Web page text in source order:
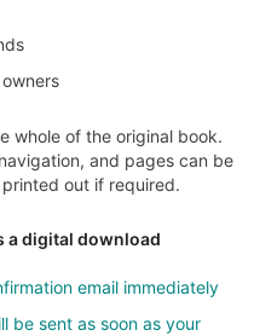
whole of the original book.
and pages can be
out if required.
a digital download
email immediately
be sent as soon as your